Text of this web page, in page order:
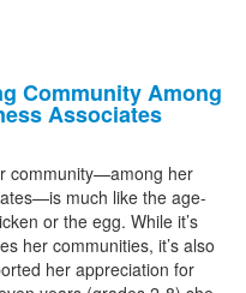
Community Among
Associates
community—among her
much like the age-
or the egg. While it’s
her communities, it’s also
her appreciation for